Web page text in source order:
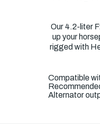
Our 4.2-liter
up your
rigged with
Compatible
Alternator